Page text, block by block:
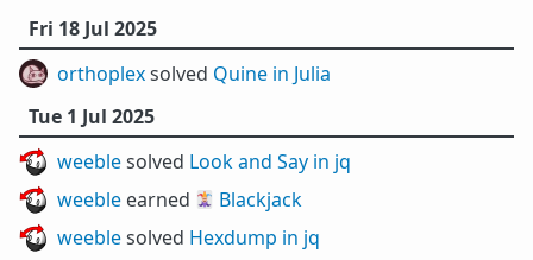
Fri 18 Jul 2025
orthoplexsolved Quine in Julia
Tue 1 Jul 2025
weeblesolved Look and Say in jq
weeble earned 🃏 Blackjack
weeblesolved Hexdump in jq